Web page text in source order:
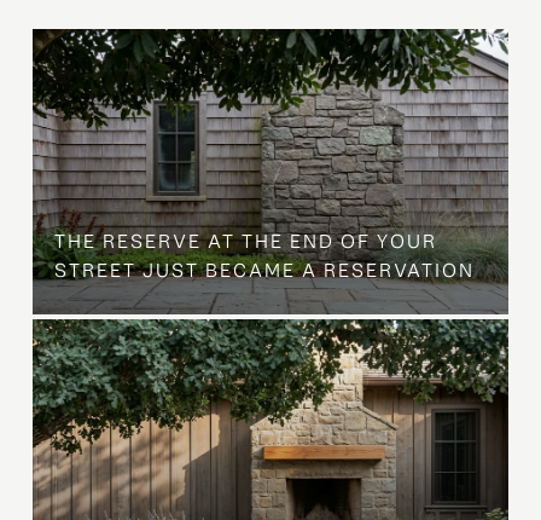
THE RESERVE AT THE END OF YOUR
STREET JUST BECAME A RESERVATION